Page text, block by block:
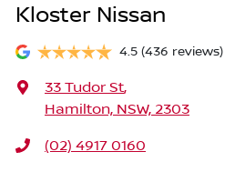
Kloster Nissan
4.5 (436 reviews)
33 Tudor St,
Hamilton, NSW, 2303
(02) 4917 0160